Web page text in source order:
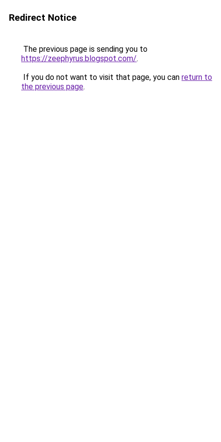
Redirect Notice
The previous page is sending you to
https://zeephyrus.blogspot.com/.
If you do not want to visit that page, you can return to
the previous page.